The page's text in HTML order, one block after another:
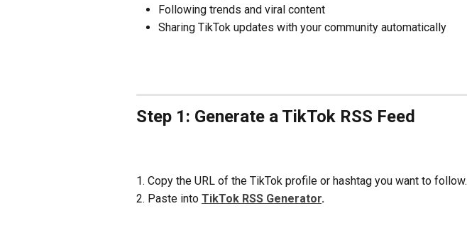
Following trends and viral content
Sharing TikTok updates with your community automatically
Step 1: Generate a TikTok RSS Feed
1. Copy the URL of the TikTok profile or hashtag you want to follow.
2. Paste into TikTok RSS Generator.